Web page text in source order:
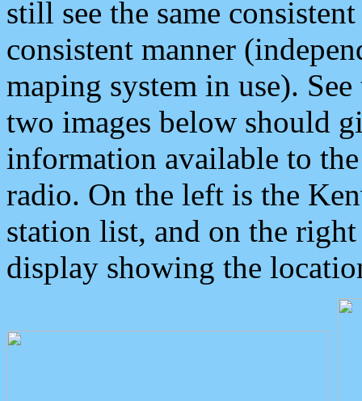
still see the same
consistent manner
maping system in use).
two images below should
information available to
radio. On the left is the
station list, and on the
display showing the